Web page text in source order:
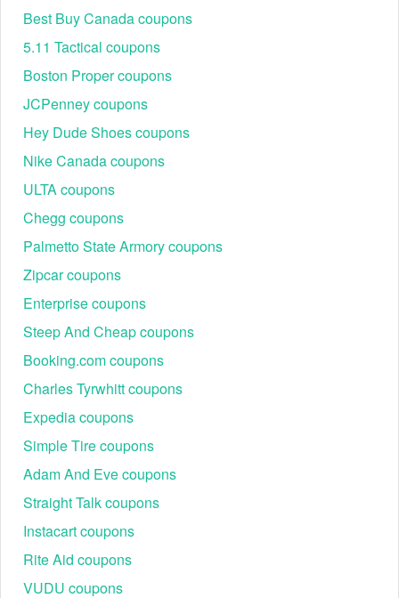
Best Buy Canada coupons
5.11 Tactical coupons
Boston Proper coupons
JCPenney coupons
Hey Dude Shoes coupons
Nike Canada coupons
ULTA coupons
Chegg coupons
Palmetto State Armory coupons
Zipcar coupons
Enterprise coupons
Steep And Cheap coupons
Booking.com coupons
Charles Tyrwhitt coupons
Expedia coupons
Simple Tire coupons
Adam And Eve coupons
Straight Talk coupons
Instacart coupons
Rite Aid coupons
VUDU coupons